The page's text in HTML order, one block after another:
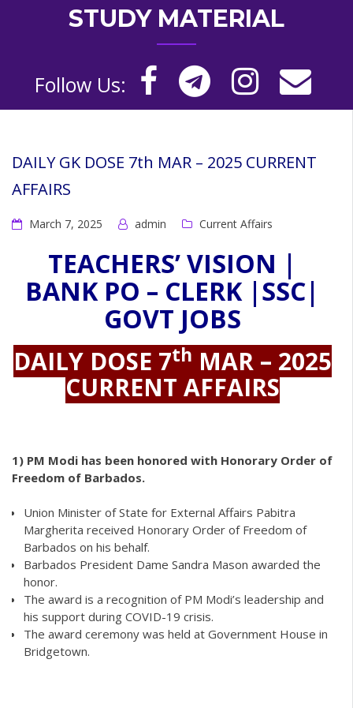
STUDY MATERIAL
Follow Us:
DAILY GK DOSE 7th MAR – 2025 CURRENT
AFFAIRS
March 7, 2025 admin Current Affairs
TEACHERS’ VISION |
BANK PO – CLERK |SSC|
GOVT JOBS
DAILY DOSE 7th MAR – 2025
CURRENT AFFAIRS
1) PM Modi has been honored with Honorary Order of
Freedom of Barbados.
Union Minister of State for External Affairs Pabitra
Margherita received Honorary Order of Freedom of
Barbados on his behalf.
Barbados President Dame Sandra Mason awarded the
honor.
The award is a recognition of PM Modi’s leadership and
his support during COVID-19 crisis.
The award ceremony was held at Government House in
Bridgetown.